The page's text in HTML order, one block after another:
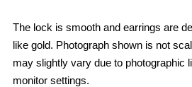
The lock is smooth and earrings are
like gold. Photograph shown is not
may slightly vary due to photographic
monitor settings.